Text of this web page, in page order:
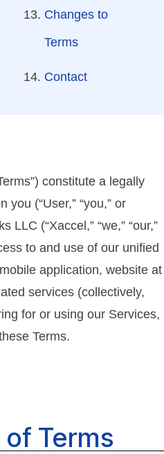
Changes to
Terms
Contact
constitute a legally
you (“User,” “you,” or
LLC (“Xaccel,” “we,” “our,”
to and use of our unified
application, website at
services (collectively,
for or using our Services,
Terms.
Terms